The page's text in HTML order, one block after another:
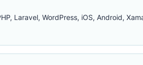
Laravel, WordPress, iOS, Android,